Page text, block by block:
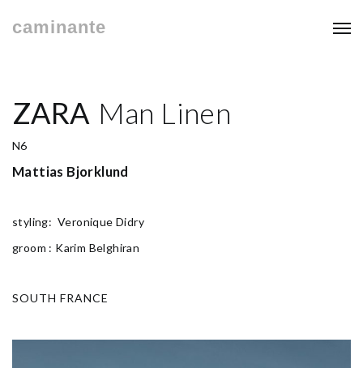
caminante
ZARA Man Linen
N6
Mattias Bjorklund
styling: Veronique Didry
groom : Karim Belghiran
SOUTH FRANCE